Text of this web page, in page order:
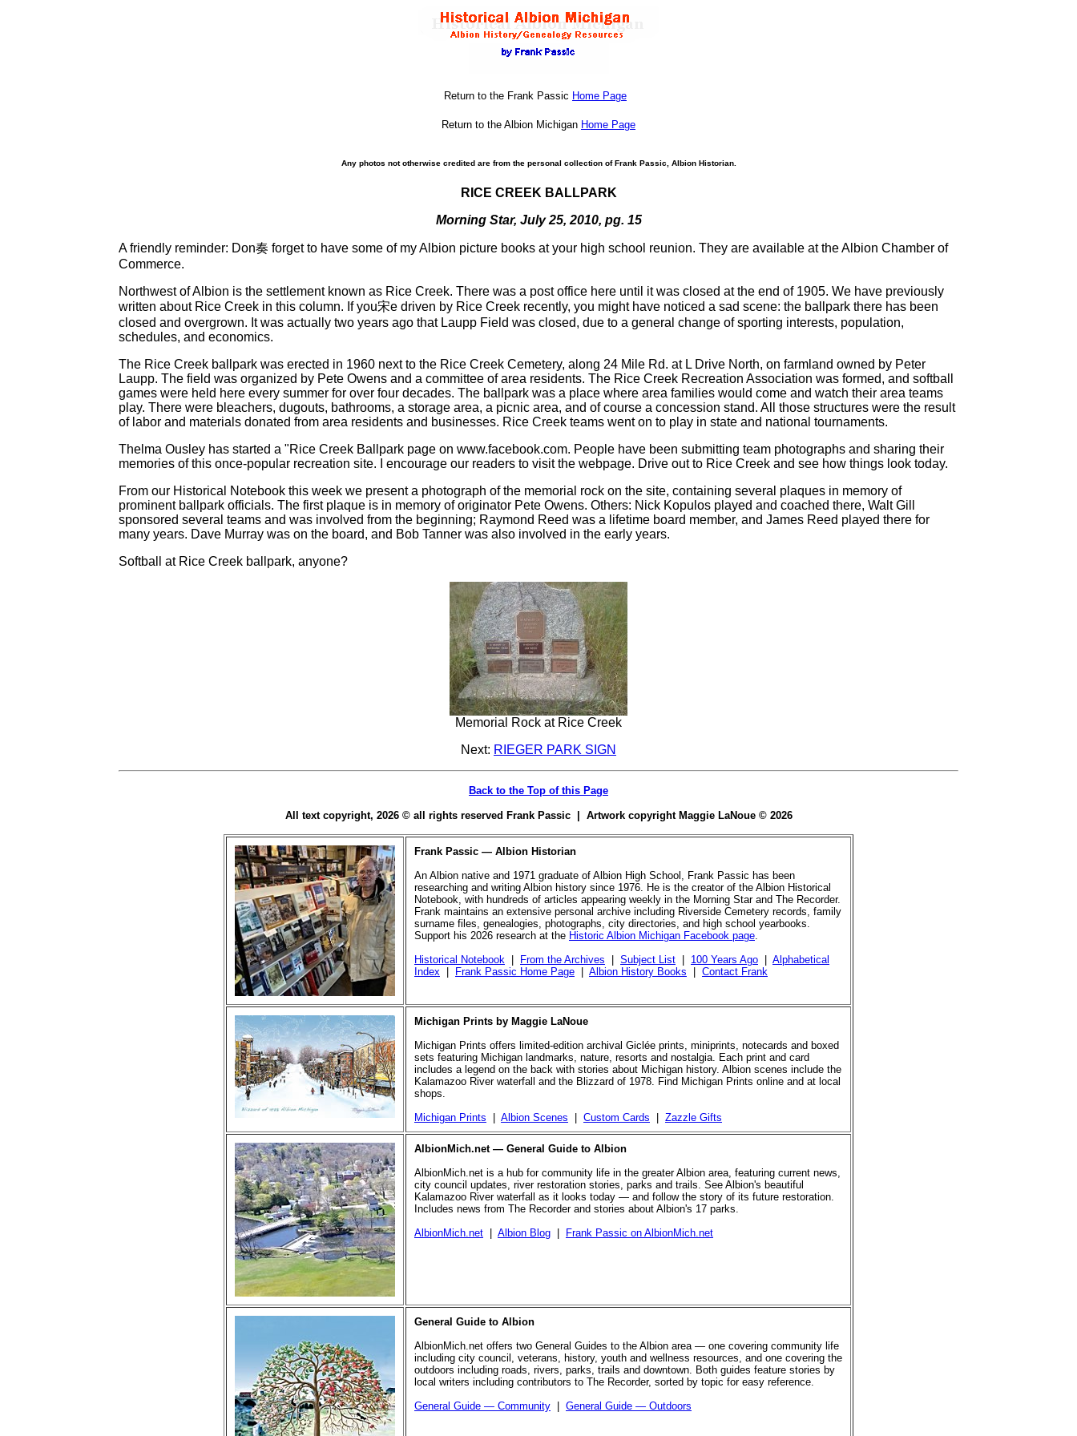
Return to the Frank Passic Home Page
Return to the Albion Michigan Home Page
Any photos not otherwise credited are from the personal collection of Frank Passic, Albion Historian.
RICE CREEK BALLPARK
Morning Star, July 25, 2010, pg. 15
A friendly reminder: Don奏 forget to have some of my Albion picture books at your high school reunion. They are available at the Albion Chamber of
Commerce.
Northwest of Albion is the settlement known as Rice Creek. There was a post office here until it was closed at the end of 1905. We have previously
written about Rice Creek in this column. If you宋e driven by Rice Creek recently, you might have noticed a sad scene: the ballpark there has been
closed and overgrown. It was actually two years ago that Laupp Field was closed, due to a general change of sporting interests, population,
schedules, and economics.
The Rice Creek ballpark was erected in 1960 next to the Rice Creek Cemetery, along 24 Mile Rd. at L Drive North, on farmland owned by Peter
Laupp. The field was organized by Pete Owens and a committee of area residents. The Rice Creek Recreation Association was formed, and softball
games were held here every summer for over four decades. The ballpark was a place where area families would come and watch their area teams
play. There were bleachers, dugouts, bathrooms, a storage area, a picnic area, and of course a concession stand. All those structures were the result
of labor and materials donated from area residents and businesses. Rice Creek teams went on to play in state and national tournaments.
Thelma Ousley has started a "Rice Creek Ballpark page on www.facebook.com. People have been submitting team photographs and sharing their
memories of this once-popular recreation site. I encourage our readers to visit the webpage. Drive out to Rice Creek and see how things look today.
From our Historical Notebook this week we present a photograph of the memorial rock on the site, containing several plaques in memory of
prominent ballpark officials. The first plaque is in memory of originator Pete Owens. Others: Nick Kopulos played and coached there, Walt Gill
sponsored several teams and was involved from the beginning; Raymond Reed was a lifetime board member, and James Reed played there for
many years. Dave Murray was on the board, and Bob Tanner was also involved in the early years.
Softball at Rice Creek ballpark, anyone?
Memorial Rock at Rice Creek
Next: RIEGER PARK SIGN
Back to the Top of this Page
All text copyright, 2026 © all rights reserved Frank Passic | Artwork copyright Maggie LaNoue © 2026
Frank Passic — Albion Historian
An Albion native and 1971 graduate of Albion High School, Frank Passic has been
researching and writing Albion history since 1976. He is the creator of the Albion Historical
Notebook, with hundreds of articles appearing weekly in the Morning Star and The Recorder.
Frank maintains an extensive personal archive including Riverside Cemetery records, family
surname files, genealogies, photographs, city directories, and high school yearbooks.
Support his 2026 research at the Historic Albion Michigan Facebook page.
Historical Notebook
From the Archives Subject List 100 Years Ago
Alphabetical
Index
Frank Passic Home Page Albion History Books Contact Frank
Michigan Prints by Maggie LaNoue
Michigan Prints offers limited-edition archival Giclée prints, miniprints, notecards and boxed
sets featuring Michigan landmarks, nature, resorts and nostalgia. Each print and card
includes a legend on the back with stories about Michigan history. Albion scenes include the
Kalamazoo River waterfall and the Blizzard of 1978. Find Michigan Prints online and at local
shops.
Michigan Prints
Albion Scenes Custom Cards Zazzle Gifts
AlbionMich.net — General Guide to Albion
AlbionMich.net is a hub for community life in the greater Albion area, featuring current news,
city council updates, river restoration stories, parks and trails. See Albion's beautiful
Kalamazoo River waterfall as it looks today — and follow the story of its future restoration.
Includes news from The Recorder and stories about Albion's 17 parks.
AlbionMich.net
Albion Blog Frank Passic on AlbionMich.net
General Guide to Albion
AlbionMich.net offers two General Guides to the Albion area — one covering community life
including city council, veterans, history, youth and wellness resources, and one covering the
outdoors including roads, rivers, parks, trails and downtown. Both guides feature stories by
local writers including contributors to The Recorder, sorted by topic for easy reference.
General Guide — Community
General Guide — Outdoors